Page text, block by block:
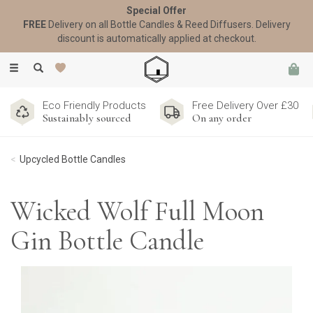
Toggle
Eco Friendly Products
Sustainably sourced
Free Delivery Over £30
On any order
Upcycled Bottle Candles
Wicked Wolf Full Moon
Gin Bottle Candle
Special Offer
FREEDelivery on all Bottle Candles & Reed Diffusers. Delivery
discount is automatically applied at checkout.